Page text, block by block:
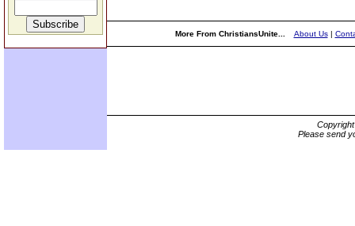
More From ChristiansUnite... About Us|
Please send